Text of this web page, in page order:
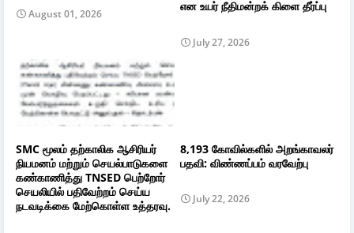
August 01, 2026
என உயர் நீதிமன்றக் கிளை தீர்ப்பு
July 27, 2026
SMC மூலம் தற்காலிக ஆசிரியர்
நியமனம் மற்றும் செயல்பாடுகளை
கண்காணித்து TNSED பெற்றோர்
செயலியில் பதிவேற்றம் செய்ய
நடவடிக்கை மேற்கொள்ள உத்தரவு.
8,193 கோவில்களில் அறங்காவலர்
பதவி: விண்ணப்பம் வரவேற்பு
July 22, 2026